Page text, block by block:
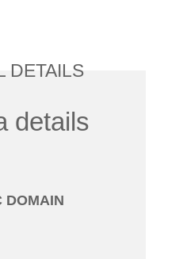
DETAILS
details
DOMAIN